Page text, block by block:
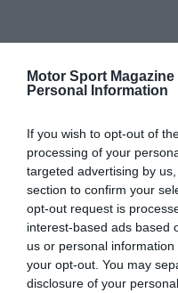
Motor Sport Magazine
Personal Information
If you wish to opt-out of
processing of your
targeted advertising by
section to confirm your
opt-out request is
interest-based ads based
us or personal
your opt-out. You may
disclosure of your